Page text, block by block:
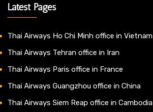
Latest Pages
Thai Airways Ho Chi Minh office in Vietnam
Thai Airways Tehran office in Iran
Thai Airways Paris office in France
Thai Airways Guangzhou office in China
Thai Airways Siem Reap office in Cambodia